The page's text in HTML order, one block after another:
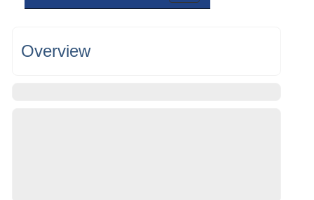
navigation
Overview